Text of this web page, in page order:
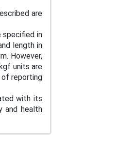
are
specified in
length in
However,
units are
of reporting
with its
and health